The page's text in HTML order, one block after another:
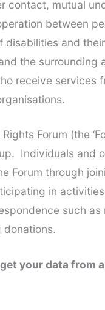
contact, mutual
between
disabilities and
the surrounding
receive services
Forum (the
Individuals and
Forum through
in
such as
donations.
your data from